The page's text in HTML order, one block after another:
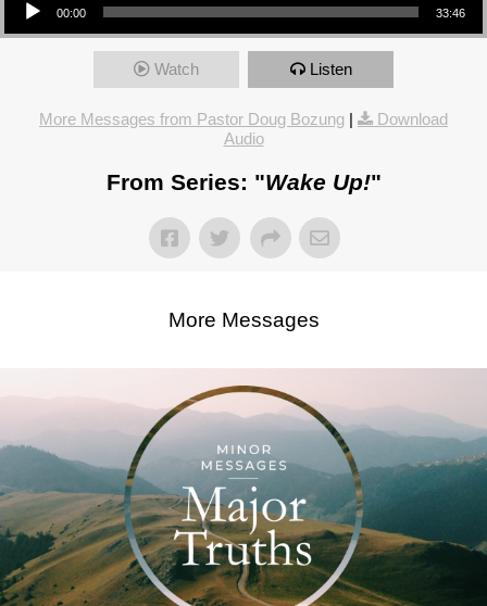
00:00 33:46
Watch Listen
More Messages from Pastor Doug Bozung |
Download
Audio
From Series: "Wake Up!"
More Messages